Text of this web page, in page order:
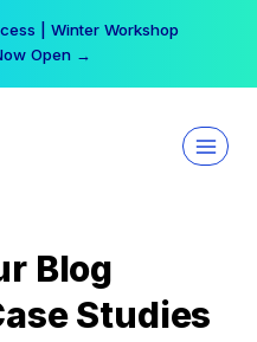
| Winter Workshop
Open →
Blog
Studies